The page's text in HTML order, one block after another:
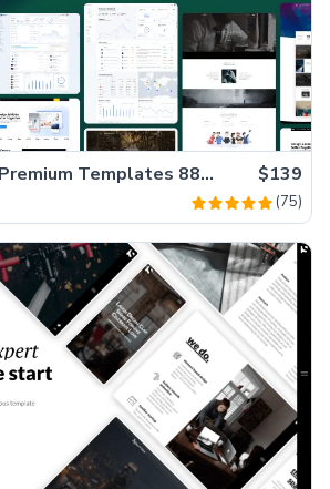
Bundle – All 22 Premium Templates 88% OFF! $139
(75)